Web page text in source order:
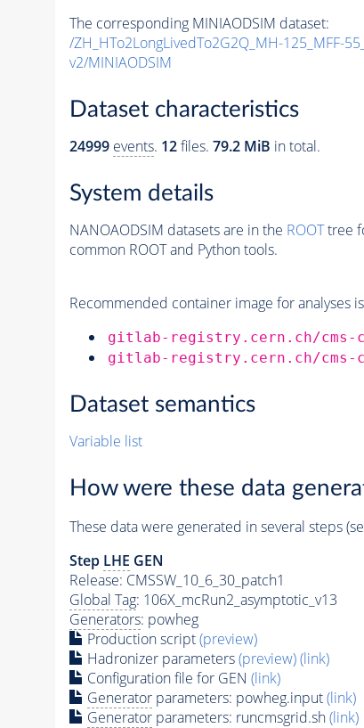
The corresponding MINIAODSIM dataset:
/ZH_HTo2LongLivedTo2G2Q_MH-125_MFF-
v2/MINIAODSIM
Dataset characteristics
24999 events. 12files. 79.2 MiB in total.
System details
NANOAODSIM datasets are in the ROOTtree
common ROOT and Python tools.
Recommended container image for analyses
gitlab-registry.cern.ch/cms-
gitlab-registry.cern.ch/cms-
Dataset semantics
Variable list
How were these data
These data were generated in several steps
Step LHE GEN
Release: CMSSW_10_6_30_patch1
Global Tag: 106X_mcRun2_asymptotic_v13
Generators: powheg
Production script(preview)
Hadronizer parameters(preview)(link)
Configuration file for GEN (link)
Generatorparameters: powheg.input(link)
Generatorparameters: runcmsgrid.sh(link)